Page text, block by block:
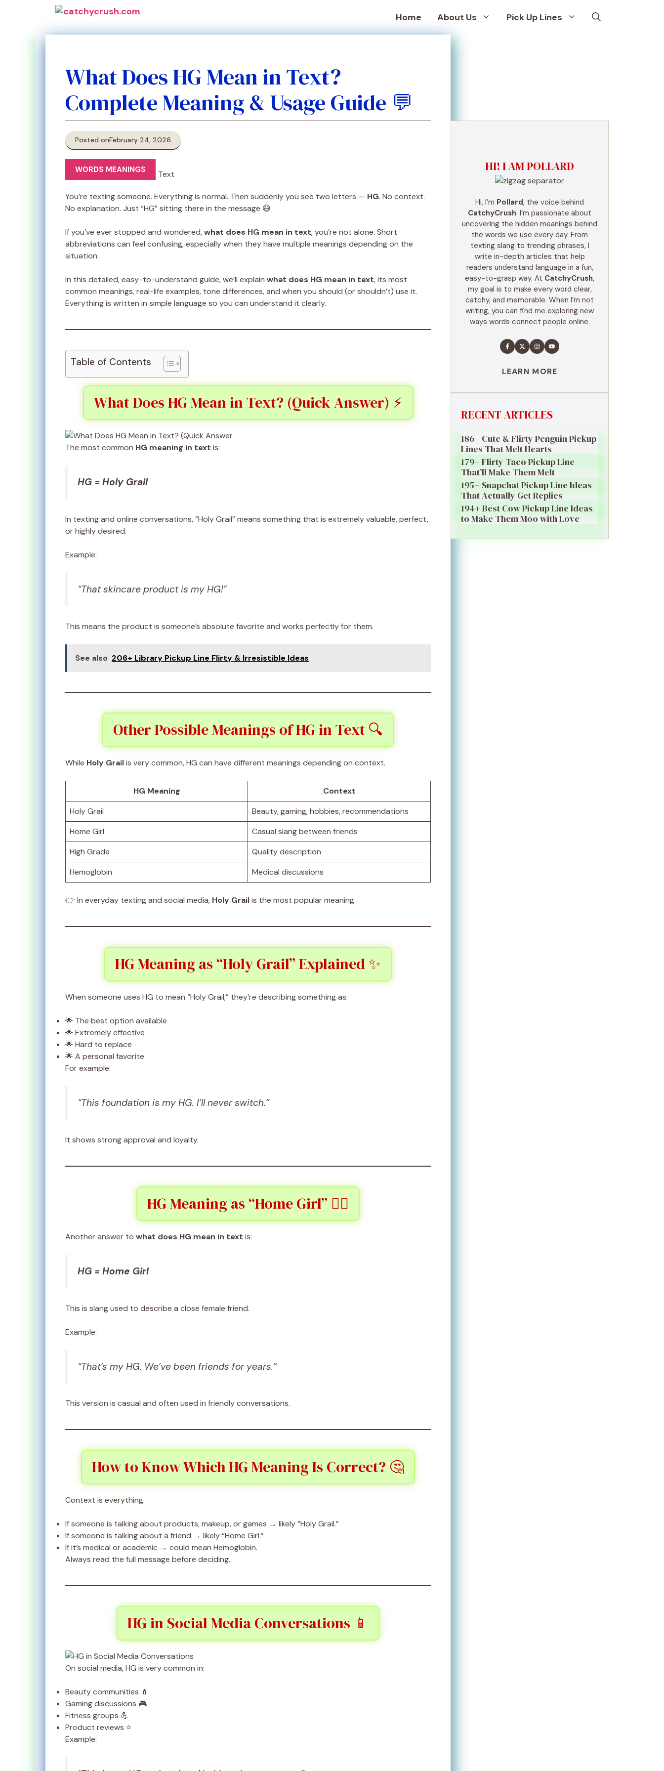
Home About Us Pick Up Lines
What Does HG Mean in Text?
Complete Meaning & Usage Guide 💬
Posted onFebruary 24, 2026
WORDS MEANINGS
You’re texting someone. Everything is normal. Then suddenly you see two letters — HG. No context.
No explanation. Just “HG” sitting there in the message 😅
If you’ve ever stopped and wondered,what does HG mean in text, you’re not alone. Short
abbreviations can feel confusing, especially when they have multiple meanings depending on the
situation.
In this detailed, easy-to-understand guide, we’ll explain what does HG mean in text, its most
common meanings, real-life examples, tone differences, and when you should (or shouldn’t) use it.
Everything is written in simple language so you can understand it clearly.
Table of Contents
What Does HG Mean in Text? (Quick Answer) ⚡
The most common HG meaning in text is:
HG = Holy Grail
In texting and online conversations, “Holy Grail” means something that is extremely valuable, perfect,
or highly desired.
Example:
“That skincare product is my HG!”
This means the product is someone’s absolute favorite and works perfectly for them.
See also 206+ Library Pickup Line Flirty & Irresistible Ideas
Other Possible Meanings of HG in Text 🔍
While Holy Grailis very common, HG can have different meanings depending on context.
HG Meaning
Context
Holy Grail
Beauty, gaming, hobbies, recommendations
Home Girl
Casual slang between friends
High Grade
Quality description
Hemoglobin
Medical discussions
👉 In everyday texting and social media, Holy Grailis the most popular meaning.
HG Meaning as “Holy Grail” Explained ✨
When someone uses HG to mean “Holy Grail,” they’re describing something as:
🌟 The best option available
🌟 Extremely effective
🌟 Hard to replace
🌟 A personal favorite
For example:
“This foundation is my HG. I’ll never switch.”
It shows strong approval and loyalty.
HG Meaning as “Home Girl” 👯‍♀️
Another answer to what does HG mean in text is:
HG = Home Girl
This is slang used to describe a close female friend.
Example:
“That’s my HG. We’ve been friends for years.”
This version is casual and often used in friendly conversations.
How to Know Which HG Meaning Is Correct? 🤔
Context is everything.
If someone is talking about products, makeup, or games → likely “Holy Grail.”
If someone is talking about a friend → likely “Home Girl.”
If it’s medical or academic → could mean Hemoglobin.
Always read the full message before deciding.
HG in Social Media Conversations 📱
On social media, HG is very common in:
Beauty communities 💄
Gaming discussions 🎮
Fitness groups 💪
Product reviews ⭐
Example:
HI! I AM POLLARD
Hi, I’m Pollard, the voice behind
CatchyCrush. I’m passionate about
uncovering the hidden meanings behind
the words we use every day. From
texting slang to trending phrases, I
write in-depth articles that help
readers understand language in a fun,
easy-to-grasp way. At CatchyCrush,
my goal is to make every word clear,
catchy, and memorable. When I’m not
writing, you can find me exploring new
ways words connect people online.
LEARN MORE
RECENT ARTICLES
186+ Cute & Flirty Penguin Pickup
Lines That Melt Hearts
179+ Flirty Taco Pickup Line
That’ll Make Them Melt
195+ Snapchat Pickup Line Ideas
That Actually Get Replies
194+ Best Cow Pickup Line Ideas
to Make Them Moo with Love